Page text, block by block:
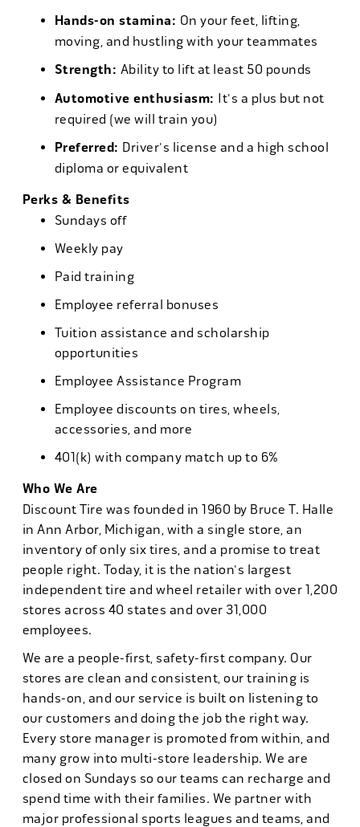
Hands-on stamina: On your feet, lifting,
moving, and hustling with your teammates
Strength: Ability to lift at least 50 pounds
Automotive enthusiasm: It's a plus but not
required (we will train you)
Preferred: Driver's license and a high school
diploma or equivalent
Perks & Benefits
Sundays off
Weekly pay
Paid training
Employee referral bonuses
Tuition assistance and scholarship
opportunities
Employee Assistance Program
Employee discounts on tires, wheels,
accessories, and more
401(k) with company match up to 6%
Who We Are
Discount Tire was founded in 1960 by Bruce T. Halle
in Ann Arbor, Michigan, with a single store, an
inventory of only six tires, and a promise to treat
people right. Today, it is the nation's largest
independent tire and wheel retailer with over 1,200
stores across 40 states and over 31,000
employees.
We are a people-first, safety-first company. Our
stores are clean and consistent, our training is
hands-on, and our service is built on listening to
our customers and doing the job the right way.
Every store manager is promoted from within, and
many grow into multi-store leadership. We are
closed on Sundays so our teams can recharge and
spend time with their families. We partner with
major professional sports leagues and teams, and